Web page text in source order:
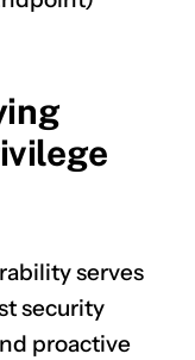
serves
security
proactive